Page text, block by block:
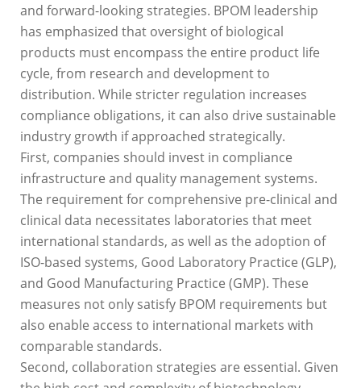
and forward-looking strategies. BPOM leadership
has emphasized that oversight of biological
products must encompass the entire product life
cycle, from research and development to
distribution. While stricter regulation increases
compliance obligations, it can also drive sustainable
industry growth if approached strategically.
First, companies should invest in compliance
infrastructure and quality management systems.
The requirement for comprehensive pre-clinical and
clinical data necessitates laboratories that meet
international standards, as well as the adoption of
ISO-based systems, Good Laboratory Practice (GLP),
and Good Manufacturing Practice (GMP). These
measures not only satisfy BPOM requirements but
also enable access to international markets with
comparable standards.
Second, collaboration strategies are essential. Given